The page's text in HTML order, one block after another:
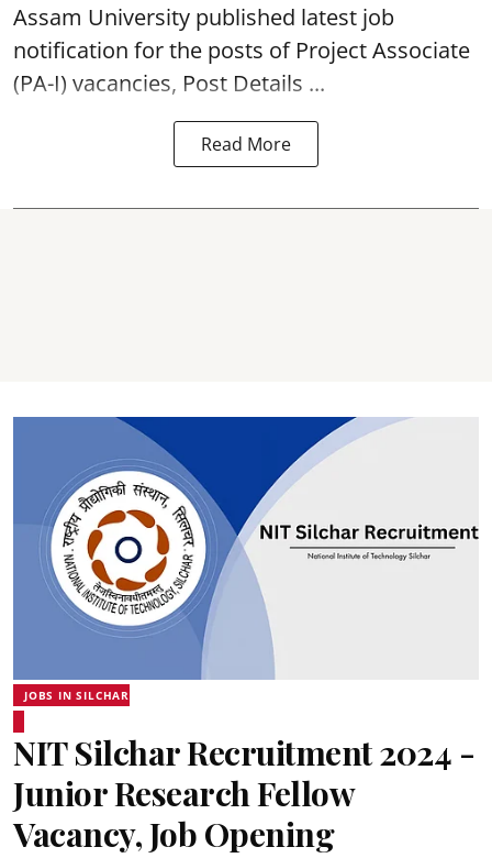
Assam University published latest job
notification for the posts of Project Associate
(PA-I) vacancies, Post Details ...
Read More
JOBS IN SILCHAR
NIT Silchar Recruitment 2024 -
Junior Research Fellow
Vacancy, Job Opening